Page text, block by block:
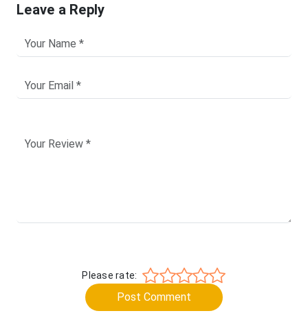
Leave a Reply
Please rate:
Post Comment